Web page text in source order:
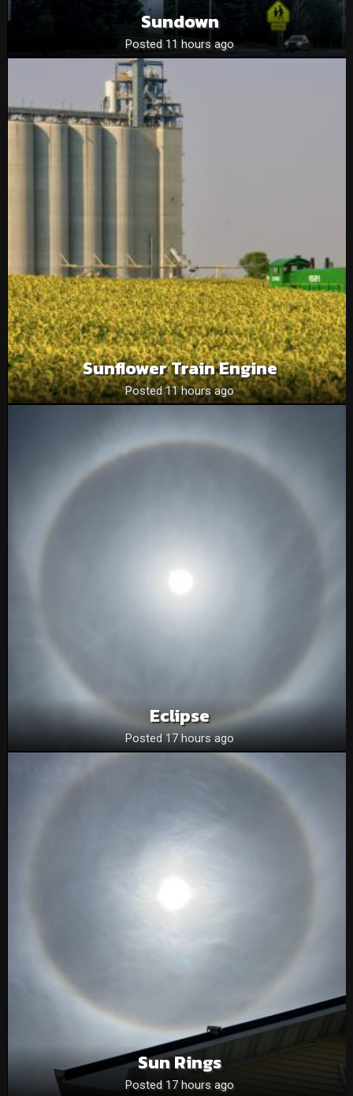
Sundown
Posted 11 hours ago
Sunflower Train Engine
Posted 11 hours ago
Eclipse
Posted 17 hours ago
Sun Rings
Posted 17 hours ago